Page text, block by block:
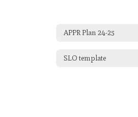
APPR Plan 24-25
SLO template